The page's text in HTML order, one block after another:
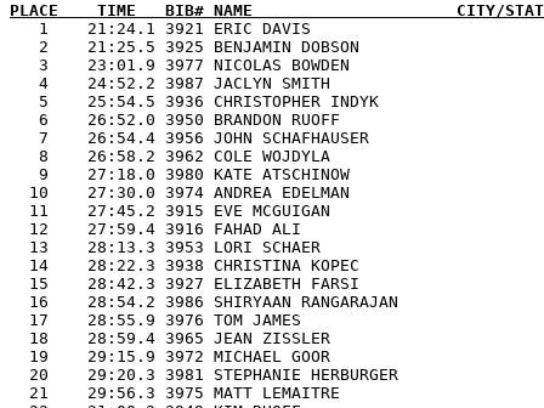
PLACE    TIME   BIB# NAME                     CITY/STATE
1    21:24.1 3921 ERIC DAVIS
2    21:25.5 3925 BENJAMIN DOBSON
3    23:01.9 3977 NICOLAS BOWDEN
4    24:52.2 3987 JACLYN SMITH
5    25:54.5 3936 CHRISTOPHER INDYK
6    26:52.0 3950 BRANDON RUOFF
7    26:54.4 3956 JOHN SCHAFHAUSER
8    26:58.2 3962 COLE WOJDYLA
9    27:18.0 3980 KATE ATSCHINOW
10    27:30.0 3974 ANDREA EDELMAN
11    27:45.2 3915 EVE MCGUIGAN
12    27:59.4 3916 FAHAD ALI
13    28:13.3 3953 LORI SCHAER
14    28:22.3 3938 CHRISTINA KOPEC
15    28:42.3 3927 ELIZABETH FARSI
16    28:54.2 3986 SHIRYAAN RANGARAJAN
17    28:55.9 3976 TOM JAMES
18    28:59.4 3965 JEAN ZISSLER
19    29:15.9 3972 MICHAEL GOOR
20    29:20.3 3981 STEPHANIE HERBURGER
21    29:56.3 3975 MATT LEMAITRE